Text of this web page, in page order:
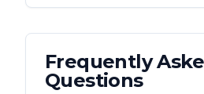
Frequently
Questions